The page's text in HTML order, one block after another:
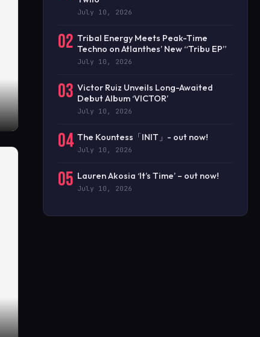
July 10, 2026
02 Tribal Energy Meets Peak-Time
Techno on Atlanthes’ New “Tribu EP”
July 10, 2026
03 Victor Ruiz Unveils Long-Awaited
Debut Album ‘VICTOR’
July 10, 2026
04 The Kountess「INIT」- out now!
July 10, 2026
05 Lauren Akosia ‘It’s Time’ – out now!
July 10, 2026